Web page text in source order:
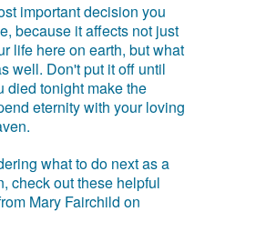
important decision you
because it affects not just
life here on earth, but what
well. Don't put it off until
died tonight make the
eternity with your loving
what to do next as a
check out these helpful
Mary Fairchild on